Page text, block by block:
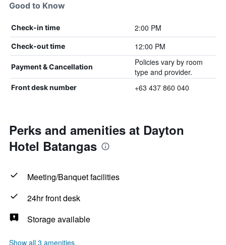
Good to Know
Check-in time 2:00 PM
Check-out time 12:00 PM
Payment & Cancellation
Policies vary by room
type and provider.
Front desk number +63 437 860 040
Perks and amenities at Dayton
Hotel Batangas
Meeting/Banquet facilities
24hr front desk
Storage available
Show all 3 amenities